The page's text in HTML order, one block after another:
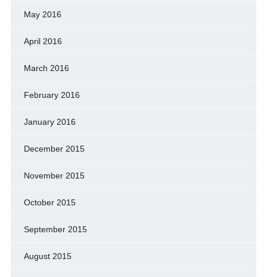
May 2016
April 2016
March 2016
February 2016
January 2016
December 2015
November 2015
October 2015
September 2015
August 2015